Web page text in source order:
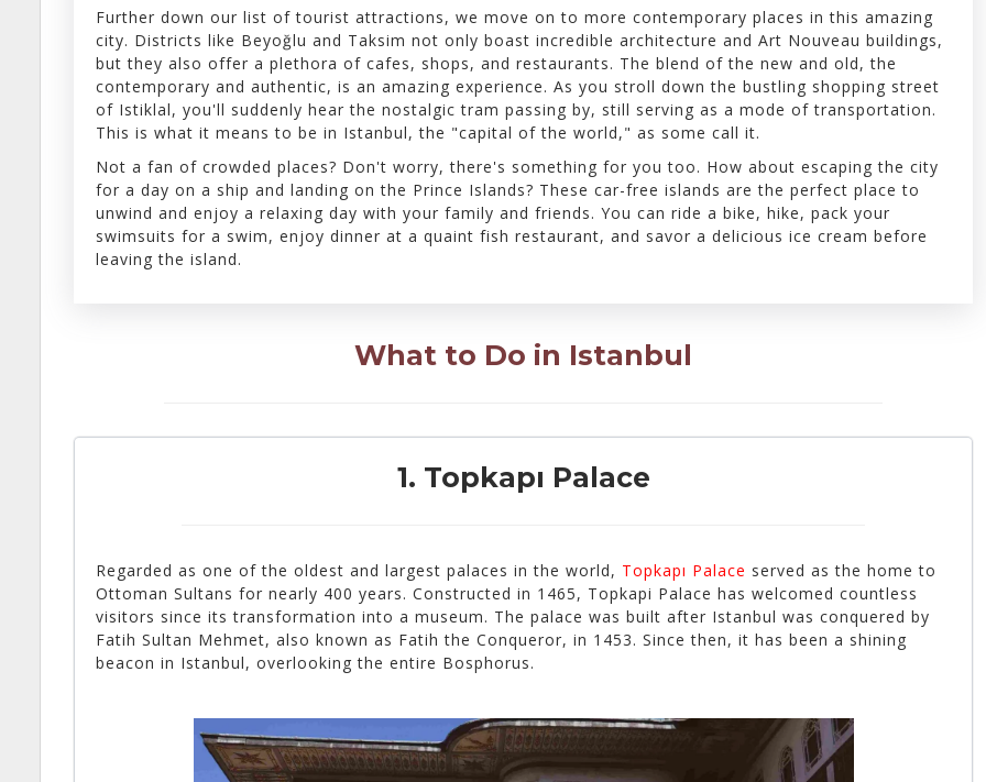
Further down our list of tourist attractions, we move on to more contemporary places in this amazing
city. Districts like Beyoğlu and Taksim not only boast incredible architecture and Art Nouveau buildings,
but they also offer a plethora of cafes, shops, and restaurants. The blend of the new and old, the
contemporary and authentic, is an amazing experience. As you stroll down the bustling shopping street
of Istiklal, you'll suddenly hear the nostalgic tram passing by, still serving as a mode of transportation.
This is what it means to be in Istanbul, the "capital of the world," as some call it.
Not a fan of crowded places? Don't worry, there's something for you too. How about escaping the city
for a day on a ship and landing on the Prince Islands? These car-free islands are the perfect place to
unwind and enjoy a relaxing day with your family and friends. You can ride a bike, hike, pack your
swimsuits for a swim, enjoy dinner at a quaint fish restaurant, and savor a delicious ice cream before
leaving the island.
What to Do in Istanbul
1. Topkapı Palace
Regarded as one of the oldest and largest palaces in the world, Topkapı Palace served as the home to
Ottoman Sultans for nearly 400 years. Constructed in 1465, Topkapi Palace has welcomed countless
visitors since its transformation into a museum. The palace was built after Istanbul was conquered by
Fatih Sultan Mehmet, also known as Fatih the Conqueror, in 1453. Since then, it has been a shining
beacon in Istanbul, overlooking the entire Bosphorus.